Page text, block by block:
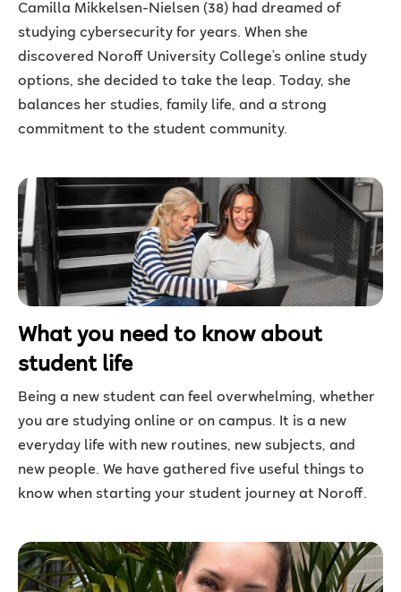
Camilla Mikkelsen-Nielsen (38) had dreamed of
studying cybersecurity for years. When she
discovered Noroff University College’s online study
options, she decided to take the leap. Today, she
balances her studies, family life, and a strong
commitment to the student community.
What you need to know about
student life
Being a new student can feel overwhelming, whether
you are studying online or on campus. It is a new
everyday life with new routines, new subjects, and
new people. We have gathered five useful things to
know when starting your student journey at Noroff.